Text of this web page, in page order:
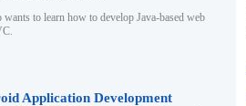
to learn how to develop Java-based web
Application Development